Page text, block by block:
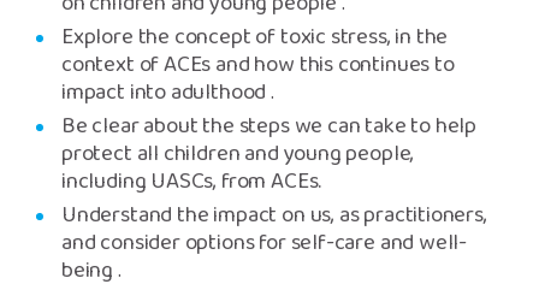
Explore the concept of toxic stress, in the
context of ACEs and how this continues to
impact into adulthood.
Be clear about the steps we can take to help
protect all children and young people,
including UASCs, from ACEs.
Understand the impact on us, as practitioners,
and consider options for self-care and well-
being.